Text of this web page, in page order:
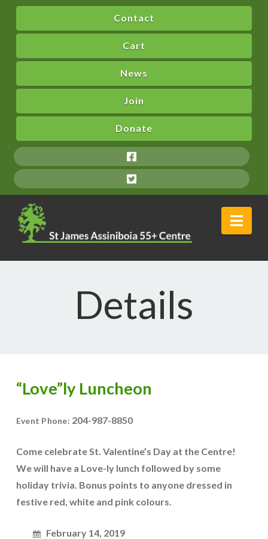
Contact
Cart
News
Join
Donate
Details
“Love”ly Luncheon
Event Phone: 204-987-8850
Come celebrate St. Valentine’s Day at the Centre!
We will have a Love-ly lunch followed by some
holiday trivia. Bonus points to anyone dressed in
festive red, white and pink colours.
February 14, 2019